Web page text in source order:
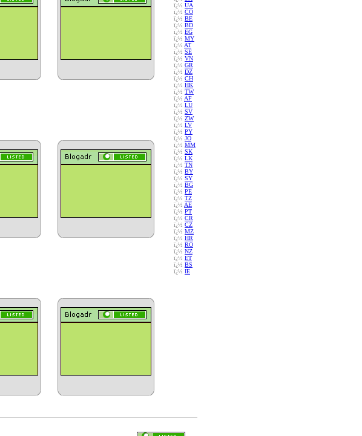
ï¿½ UA
ï¿½ CO
ï¿½ BE
ï¿½ BD
ï¿½ EG
ï¿½ MY
ï¿½ AT
ï¿½ SE
ï¿½ VN
ï¿½ GR
ï¿½ DZ
ï¿½ CH
ï¿½ HK
ï¿½ TW
ï¿½ AF
ï¿½ LU
ï¿½ SV
ï¿½ ZW
ï¿½ LV
ï¿½ PY
ï¿½ JO
ï¿½ MM
ï¿½ SK
ï¿½ LK
ï¿½ TN
ï¿½ BY
ï¿½ SY
ï¿½ BG
ï¿½ PE
ï¿½ TZ
ï¿½ AE
ï¿½ PT
ï¿½ CR
ï¿½ CZ
ï¿½ MZ
ï¿½ HR
ï¿½ RO
ï¿½ NZ
ï¿½ ET
ï¿½ BS
ï¿½ IE